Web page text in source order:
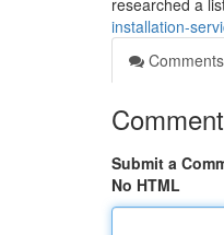
researched a
installation-
Comments
Submit a
No HTML